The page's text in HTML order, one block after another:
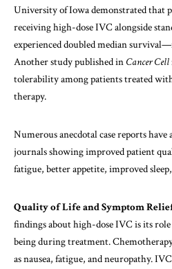
University of Iowa demonstrated that
receiving high-dose IVC alongside
experienced doubled median
Another study published in Cancer Cell
tolerability among patients treated
therapy.
Numerous anecdotal case reports have
journals showing improved patient
fatigue, better appetite, improved
Quality of Life and Symptom
findings about high-dose IVC is its
being during treatment. Chemotherapy
as nausea, fatigue, and neuropathy.